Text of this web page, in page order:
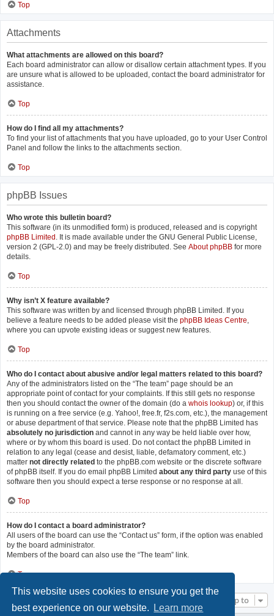
This website uses cookies to ensure you get the
best experience on our website.
Learn more
Top
Attachments
What attachments are allowed on this board?
Each board administrator can allow or disallow certain attachment types. If you
are unsure what is allowed to be uploaded, contact the board administrator for
assistance.
Top
How do I find all my attachments?
To find your list of attachments that you have uploaded, go to your User Control
Panel and follow the links to the attachments section.
Top
phpBB Issues
Who wrote this bulletin board?
This software (in its unmodified form) is produced, released and is copyright
phpBB Limited . It is made available under the GNU General Public License,
version 2 (GPL-2.0) and may be freely distributed. See About phpBB for more
details.
Top
Why isn’t X feature available?
This software was written by and licensed through phpBB Limited. If you
believe a feature needs to be added please visit the phpBB Ideas Centre,
where you can upvote existing ideas or suggest new features.
Top
Who do I contact about abusive and/or legal matters related to this board?
Any of the administrators listed on the “The team” page should be an
appropriate point of contact for your complaints. If this still gets no response
then you should contact the owner of the domain (do a whois lookup) or, if this
is running on a free service (e.g. Yahoo!, free.fr, f2s.com, etc.), the management
or abuse department of that service. Please note that the phpBB Limited has
absolutely no jurisdiction and cannot in any way be held liable over how,
where or by whom this board is used. Do not contact the phpBB Limited in
relation to any legal (cease and desist, liable, defamatory comment, etc.)
matter not directly related to the phpBB.com website or the discrete software
of phpBB itself. If you do email phpBB Limited about any third party use of this
software then you should expect a terse response or no response at all.
Top
How do I contact a board administrator?
All users of the board can use the “Contact us” form, if the option was enabled
by the board administrator.
Members of the board can also use the “The team” link.
Top
Jump to